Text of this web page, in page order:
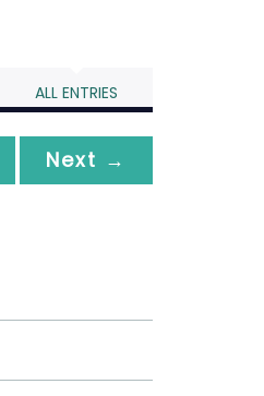
ALL ENTRIES
Next →